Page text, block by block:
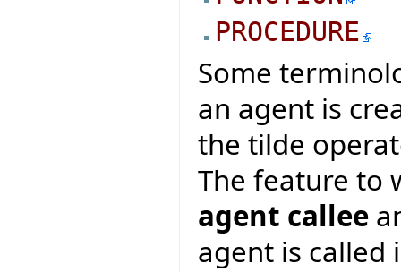
PROCEDURE
Some
an agent is
the tilde
The feature to
agent callee
agent is